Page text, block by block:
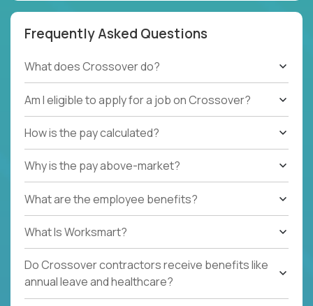
Frequently Asked Questions
What does Crossover do?
Am I eligible to apply for a job on Crossover?
How is the pay calculated?
Why is the pay above-market?
What are the employee benefits?
What Is Worksmart?
Do Crossover contractors receive benefits like
annual leave and healthcare?